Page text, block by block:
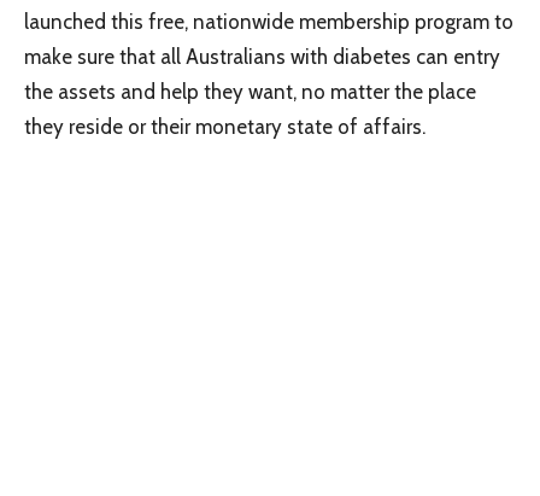
launched this free, nationwide membership program to
make sure that all Australians with diabetes can entry
the assets and help they want, no matter the place
they reside or their monetary state of affairs.